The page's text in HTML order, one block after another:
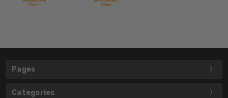
Pages
Categories